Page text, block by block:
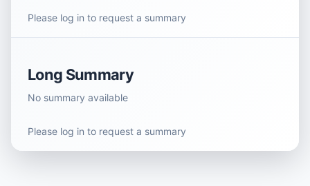
Please log in to request a summary
Long Summary
No summary available
Please log in to request a summary